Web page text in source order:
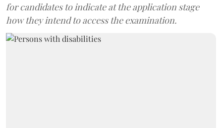
for candidates to indicate at the application stage
how they intend to access the examination.